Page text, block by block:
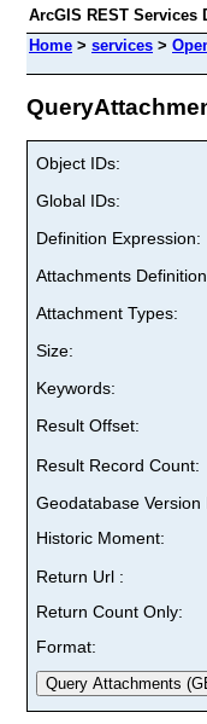
ArcGIS REST Services
Home > services >
Object IDs:
Global IDs:
Definition Expression:
Attachments
Attachment Types:
Size:
Keywords:
Result Offset:
Result Record Count:
Geodatabase Version
Historic Moment:
Return Url :
Return Count Only:
Format: